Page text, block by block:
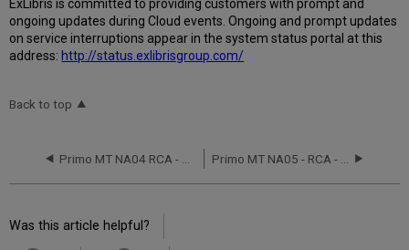
ExLibris is committed to providing customers with prompt and
ongoing updates during Cloud events. Ongoing and prompt updates
on service interruptions appear in the system status portal at this
address: http://status.exlibrisgroup.com/
Back to top
Primo MT NA04 RCA - May 13, 2017 Primo MT NA05 - RCA - August 30, 2020
Was this article helpful?